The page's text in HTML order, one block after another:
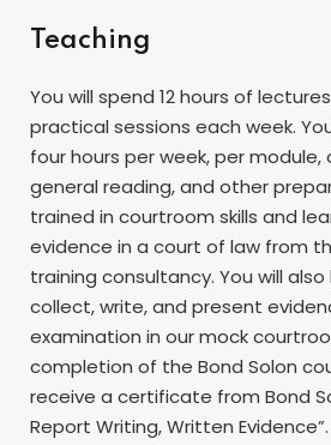
Teaching
You will spend 12 hours of
practical sessions each week.
four hours per week, per module,
general reading, and other
trained in courtroom skills and
evidence in a court of law from
training consultancy. You will
collect, write, and present
examination in our mock
completion of the Bond Solon
receive a certificate from Bond
Report Writing, Written